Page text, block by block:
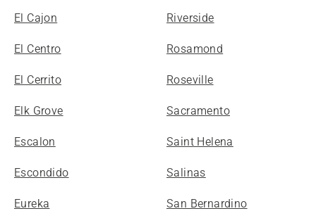
El Cajon
El Centro
El Cerrito
Elk Grove
Escalon
Escondido
Eureka
Riverside
Rosamond
Roseville
Sacramento
Saint Helena
Salinas
San Bernardino